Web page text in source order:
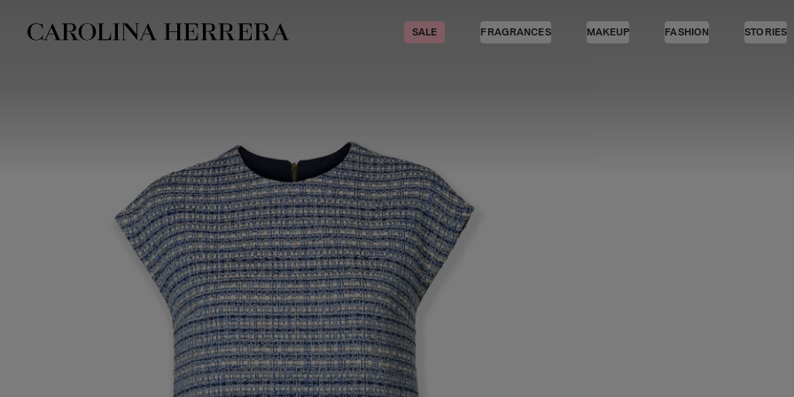
Accessibility Statement
SALE FRAGRANCES MAKEUP FASHION STORIES